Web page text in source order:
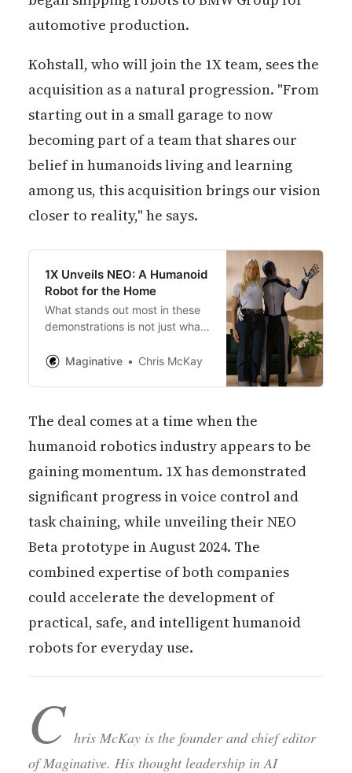
automotive production.
Kohstall, who will join the 1X team, sees the
acquisition as a natural progression. "From
starting out in a small garage to now
becoming part of a team that shares our
belief in humanoids living and learning
among us, this acquisition brings our vision
closer to reality," he says.
1X Unveils NEO: A Humanoid
Robot for the Home
What stands out most in these
demonstrations is not just what
silently, efficiently, and with a
Maginative Chris McKay
The deal comes at a time when the
humanoid robotics industry appears to be
gaining momentum. 1X has demonstrated
significant progress in voice control and
task chaining, while unveiling their NEO
Beta prototype in August 2024. The
combined expertise of both companies
could accelerate the development of
practical, safe, and intelligent humanoid
robots for everyday use.
C hris McKay is the founder and chief editor
of Maginative. His thought leadership in AI